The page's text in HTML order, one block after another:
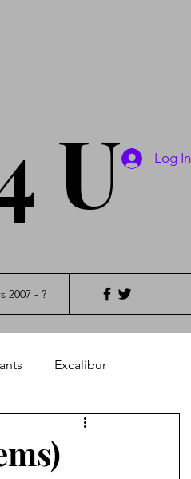
U Log In
2007 - ?
Excalibur